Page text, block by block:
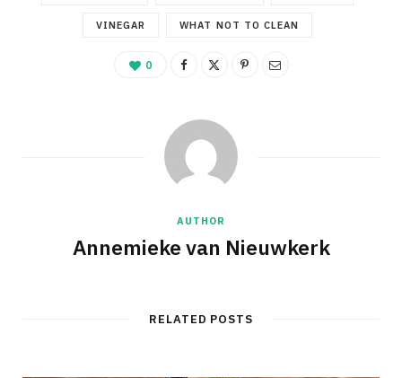
VINEGAR WHAT NOT TO CLEAN
0
AUTHOR
Annemieke van Nieuwkerk
RELATED POSTS